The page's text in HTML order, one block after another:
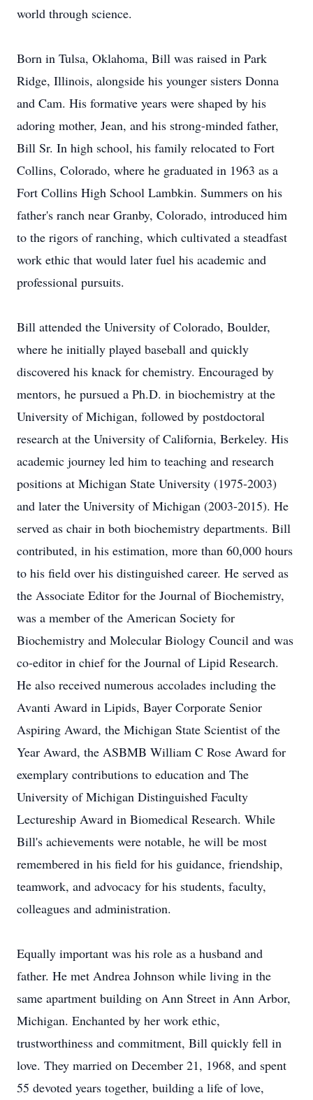
world through science.
Born in Tulsa, Oklahoma, Bill was raised in Park
Ridge, Illinois, alongside his younger sisters Donna
and Cam. His formative years were shaped by his
adoring mother, Jean, and his strong-minded father,
Bill Sr. In high school, his family relocated to Fort
Collins, Colorado, where he graduated in 1963 as a
Fort Collins High School Lambkin. Summers on his
father's ranch near Granby, Colorado, introduced him
to the rigors of ranching, which cultivated a steadfast
work ethic that would later fuel his academic and
professional pursuits.
Bill attended the University of Colorado, Boulder,
where he initially played baseball and quickly
discovered his knack for chemistry. Encouraged by
mentors, he pursued a Ph.D. in biochemistry at the
University of Michigan, followed by postdoctoral
research at the University of California, Berkeley. His
academic journey led him to teaching and research
positions at Michigan State University (1975-2003)
and later the University of Michigan (2003-2015). He
served as chair in both biochemistry departments. Bill
contributed, in his estimation, more than 60,000 hours
to his field over his distinguished career. He served as
the Associate Editor for the Journal of Biochemistry,
was a member of the American Society for
Biochemistry and Molecular Biology Council and was
co-editor in chief for the Journal of Lipid Research.
He also received numerous accolades including the
Avanti Award in Lipids, Bayer Corporate Senior
Aspiring Award, the Michigan State Scientist of the
Year Award, the ASBMB William C Rose Award for
exemplary contributions to education and The
University of Michigan Distinguished Faculty
Lectureship Award in Biomedical Research. While
Bill's achievements were notable, he will be most
remembered in his field for his guidance, friendship,
teamwork, and advocacy for his students, faculty,
colleagues and administration.
Equally important was his role as a husband and
father. He met Andrea Johnson while living in the
same apartment building on Ann Street in Ann Arbor,
Michigan. Enchanted by her work ethic,
trustworthiness and commitment, Bill quickly fell in
love. They married on December 21, 1968, and spent
55 devoted years together, building a life of love,